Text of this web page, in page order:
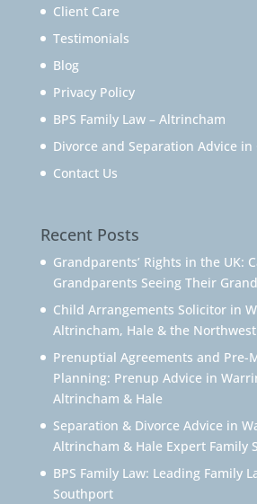
Client Care
Testimonials
Blog
Privacy Policy
BPS Family Law – Altrincham
Divorce and Separation Advice in
Contact Us
Recent Posts
Grandparents’ Rights in the UK:
Grandparents Seeing Their
Child Arrangements Solicitor in
Altrincham, Hale & the Northwest
Prenuptial Agreements and Pre-
Planning: Prenup Advice in
Altrincham & Hale
Separation & Divorce Advice in
Altrincham & Hale Expert Family
BPS Family Law: Leading Family
Southport